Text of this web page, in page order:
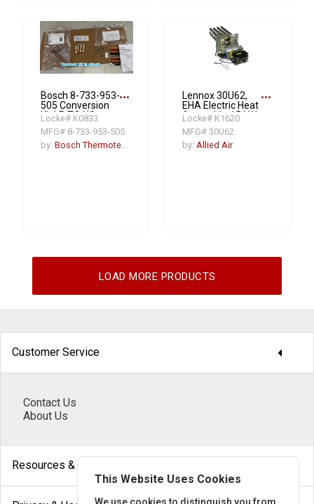
Bosch 8-733-953-
505 Conversion
Kit LP TO NG
BGH96
more_horiz
Locke# K0833
MFG# 8-733-953-505
by:Bosch Thermotechnology
Lennox 30U62,
EHA Electric Heat
Assembly, 15 kW,
LC 13-25T, Y
more_horiz
Locke# K1620
MFG# 30U62
by: Allied Air
LOAD MORE PRODUCTS
Customer Service arrow_drop_down
Contact Us
About Us
Resources & Help
This Website Uses Cookies